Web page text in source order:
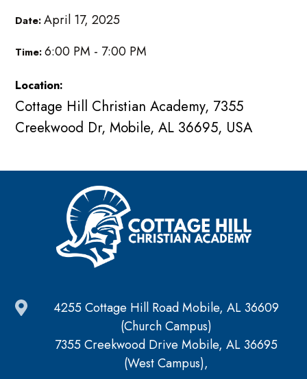
Date:April 17, 2025
Time:6:00 PM - 7:00 PM
Location:
Cottage Hill Christian Academy, 7355
Creekwood Dr, Mobile, AL 36695, USA
4255 Cottage Hill Road Mobile, AL 36609
(Church Campus)
7355 Creekwood Drive Mobile, AL 36695
(West Campus),